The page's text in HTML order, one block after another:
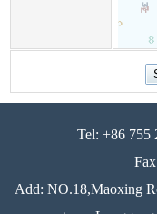
Tel: +86 755
Add: NO.18,Maoxing